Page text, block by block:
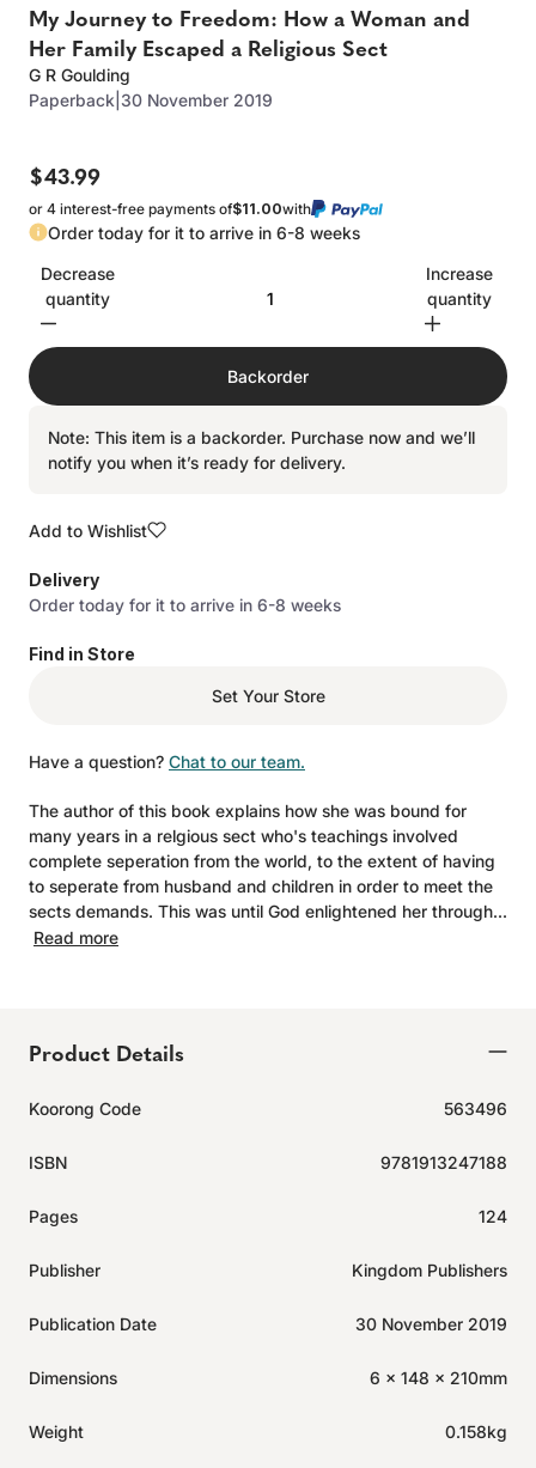
My Journey to Freedom: How a Woman and
Her Family Escaped a Religious Sect
G R Goulding
Paperback 30 November 2019
$43.99
or 4 interest-free payments of$11.00with
Order today for it to arrive in 6-8 weeks
Decrease
quantity
Increase
quantity
Backorder
Note: This item is a backorder. Purchase now and we’ll
notify you when it’s ready for delivery.
Add to Wishlist
Delivery
Order today for it to arrive in 6-8 weeks
Find in Store
Set Your Store
Have a question? Chat to our team.
The author of this book explains how she was bound for
many years in a relgious sect who's teachings involved
complete seperation from the world, to the extent of having
to seperate from husband and children in order to meet the
sects demands. This was until God enlightened her through...
Read more
Product Details
Koorong Code 563496
ISBN 9781913247188
Pages 124
Publisher Kingdom Publishers
Publication Date 30 November 2019
Dimensions 6 x 148 x 210mm
Weight 0.158kg